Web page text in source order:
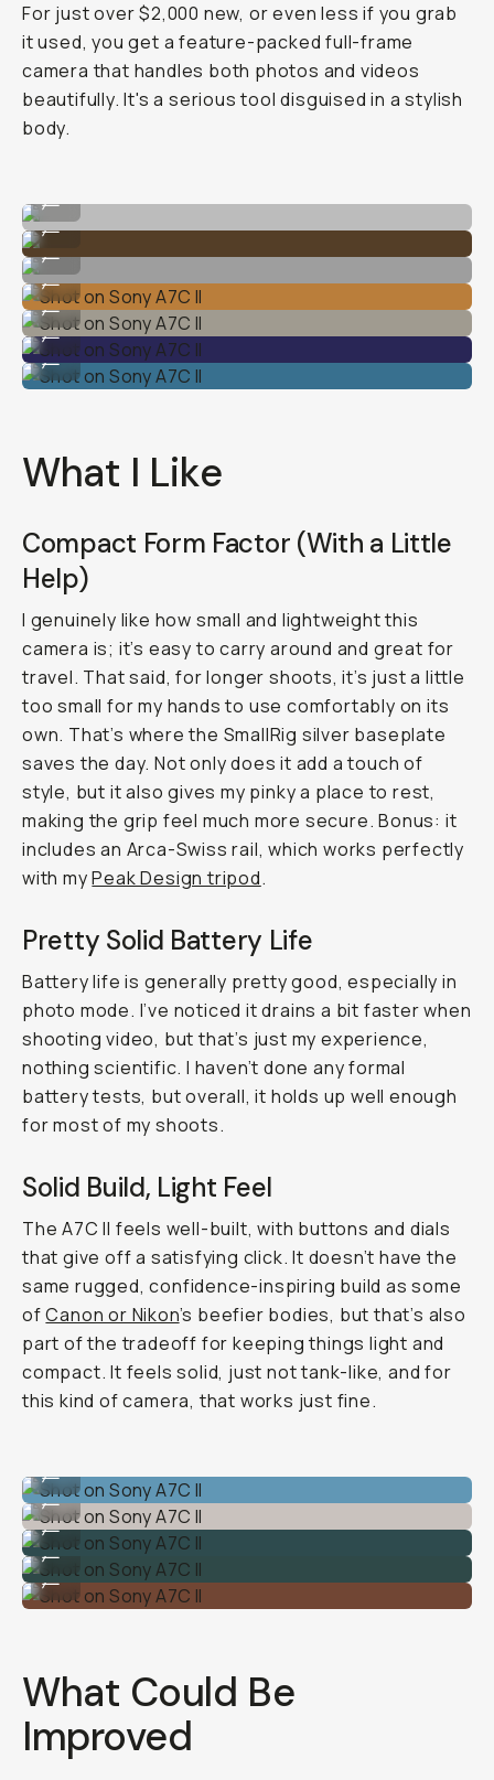
For just over $2,000 new, or even less if you grab
it used, you get a feature-packed full-frame
camera that handles both photos and videos
beautifully. It's a serious tool disguised in a stylish
body.
Shot on Sony A7C II
...
Shot on Sony A7C II
Shot on Sony A7C II
...
Shot on Sony A7C II
...
Shot on Sony A7C II
...
Shot on Sony A7C II
...
What I Like
Compact Form Factor (With a Little
Help)
I genuinely like how small and lightweight this
camera is; it’s easy to carry around and great for
travel. That said, for longer shoots, it’s just a little
too small for my hands to use comfortably on its
own. That’s where the SmallRig silver baseplate
saves the day. Not only does it add a touch of
style, but it also gives my pinky a place to rest,
making the grip feel much more secure. Bonus: it
includes an Arca-Swiss rail, which works perfectly
with myPeak Design tripod.
Pretty Solid Battery Life
Battery life is generally pretty good, especially in
photo mode. I’ve noticed it drains a bit faster when
shooting video, but that’s just my experience,
nothing scientific. I haven’t done any formal
battery tests, but overall, it holds up well enough
for most of my shoots.
Solid Build, Light Feel
The A7C II feels well-built, with buttons and dials
that give off a satisfying click. It doesn’t have the
same rugged, confidence-inspiring build as some
ofCanon or Nikon’s beefier bodies, but that’s also
part of the tradeoff for keeping things light and
compact. It feels solid, just not tank-like, and for
this kind of camera, that works just fine.
Shot on Sony A7C II
...
Shot on Sony A7C II
...
Shot on Sony A7C II
...
Shot on Sony A7C II
...
What Could Be
Improved